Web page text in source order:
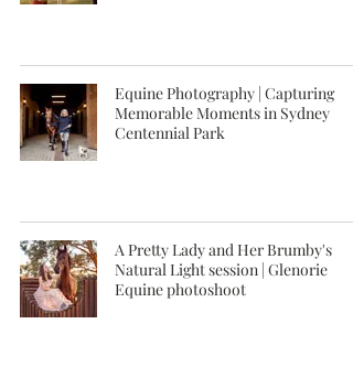
Equine Photography | Capturing
Memorable Moments in Sydney
Centennial Park
A Pretty Lady and Her Brumby's
Natural Light session | Glenorie
Equine photoshoot